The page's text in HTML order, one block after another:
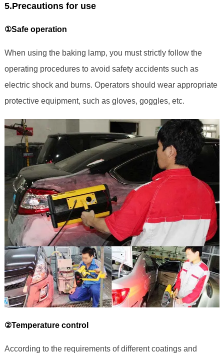
5.Precautions for use
①Safe operation
When using the baking lamp, you must strictly follow the
operating procedures to avoid safety accidents such as
electric shock and burns. Operators should wear appropriate
protective equipment, such as gloves, goggles, etc.
②Temperature control
According to the requirements of different coatings and